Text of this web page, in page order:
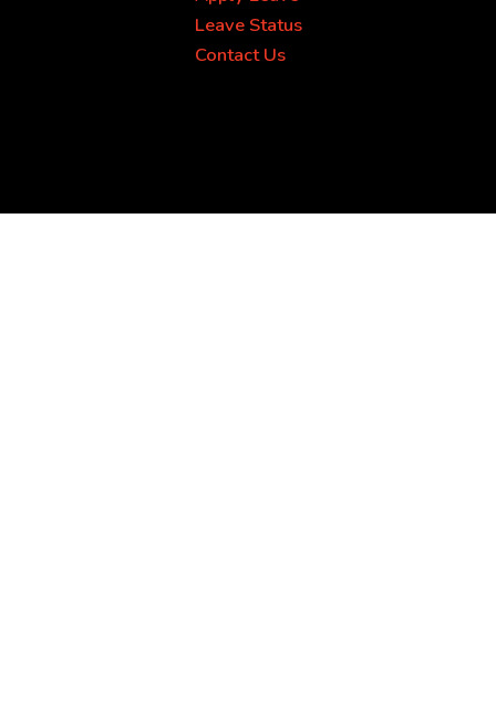
Leave Status
Contact Us